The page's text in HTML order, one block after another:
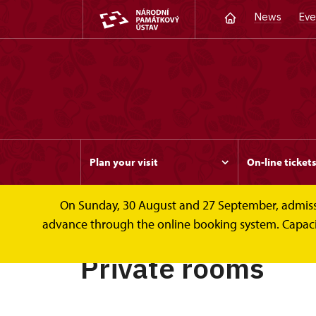
News
Plan your visit On-line tickets
On Sunday, 30 August and 27 September,
advance through the online booking system.
Rožmberk Private rooms
Private rooms